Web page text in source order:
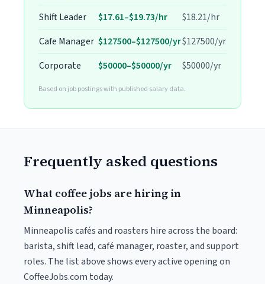
Shift Leader $17.61–$19.73/hr
$18.21/hr
Cafe Manager $127500–$127500/yr$127500/yr
Corporate
$50000–$50000/yr $50000/yr
Based on job postings with published salary data.
Frequently asked questions
What coffee jobs are hiring in
Minneapolis?
Minneapolis cafés and roasters hire across the board:
barista, shift lead, café manager, roaster, and support
roles. The list above shows every active opening on
CoffeeJobs.com today.